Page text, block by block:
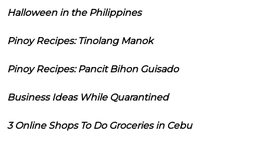
Halloween in the Philippines
Pinoy Recipes: Tinolang Manok
Pinoy Recipes: Pancit Bihon Guisado
Business Ideas While Quarantined
3 Online Shops To Do Groceries in Cebu